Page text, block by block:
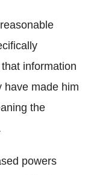
information
have made him
the
powers